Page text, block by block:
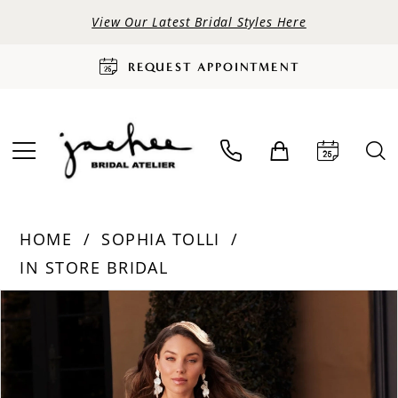
View Our Latest Bridal Styles Here
REQUEST APPOINTMENT
HOME
SOPHIA TOLLI
IN STORE BRIDAL
Products
Views
Skip
to
PAUSE AUTOPLAY
PREVIOUS SLIDE
NEXT SLIDE